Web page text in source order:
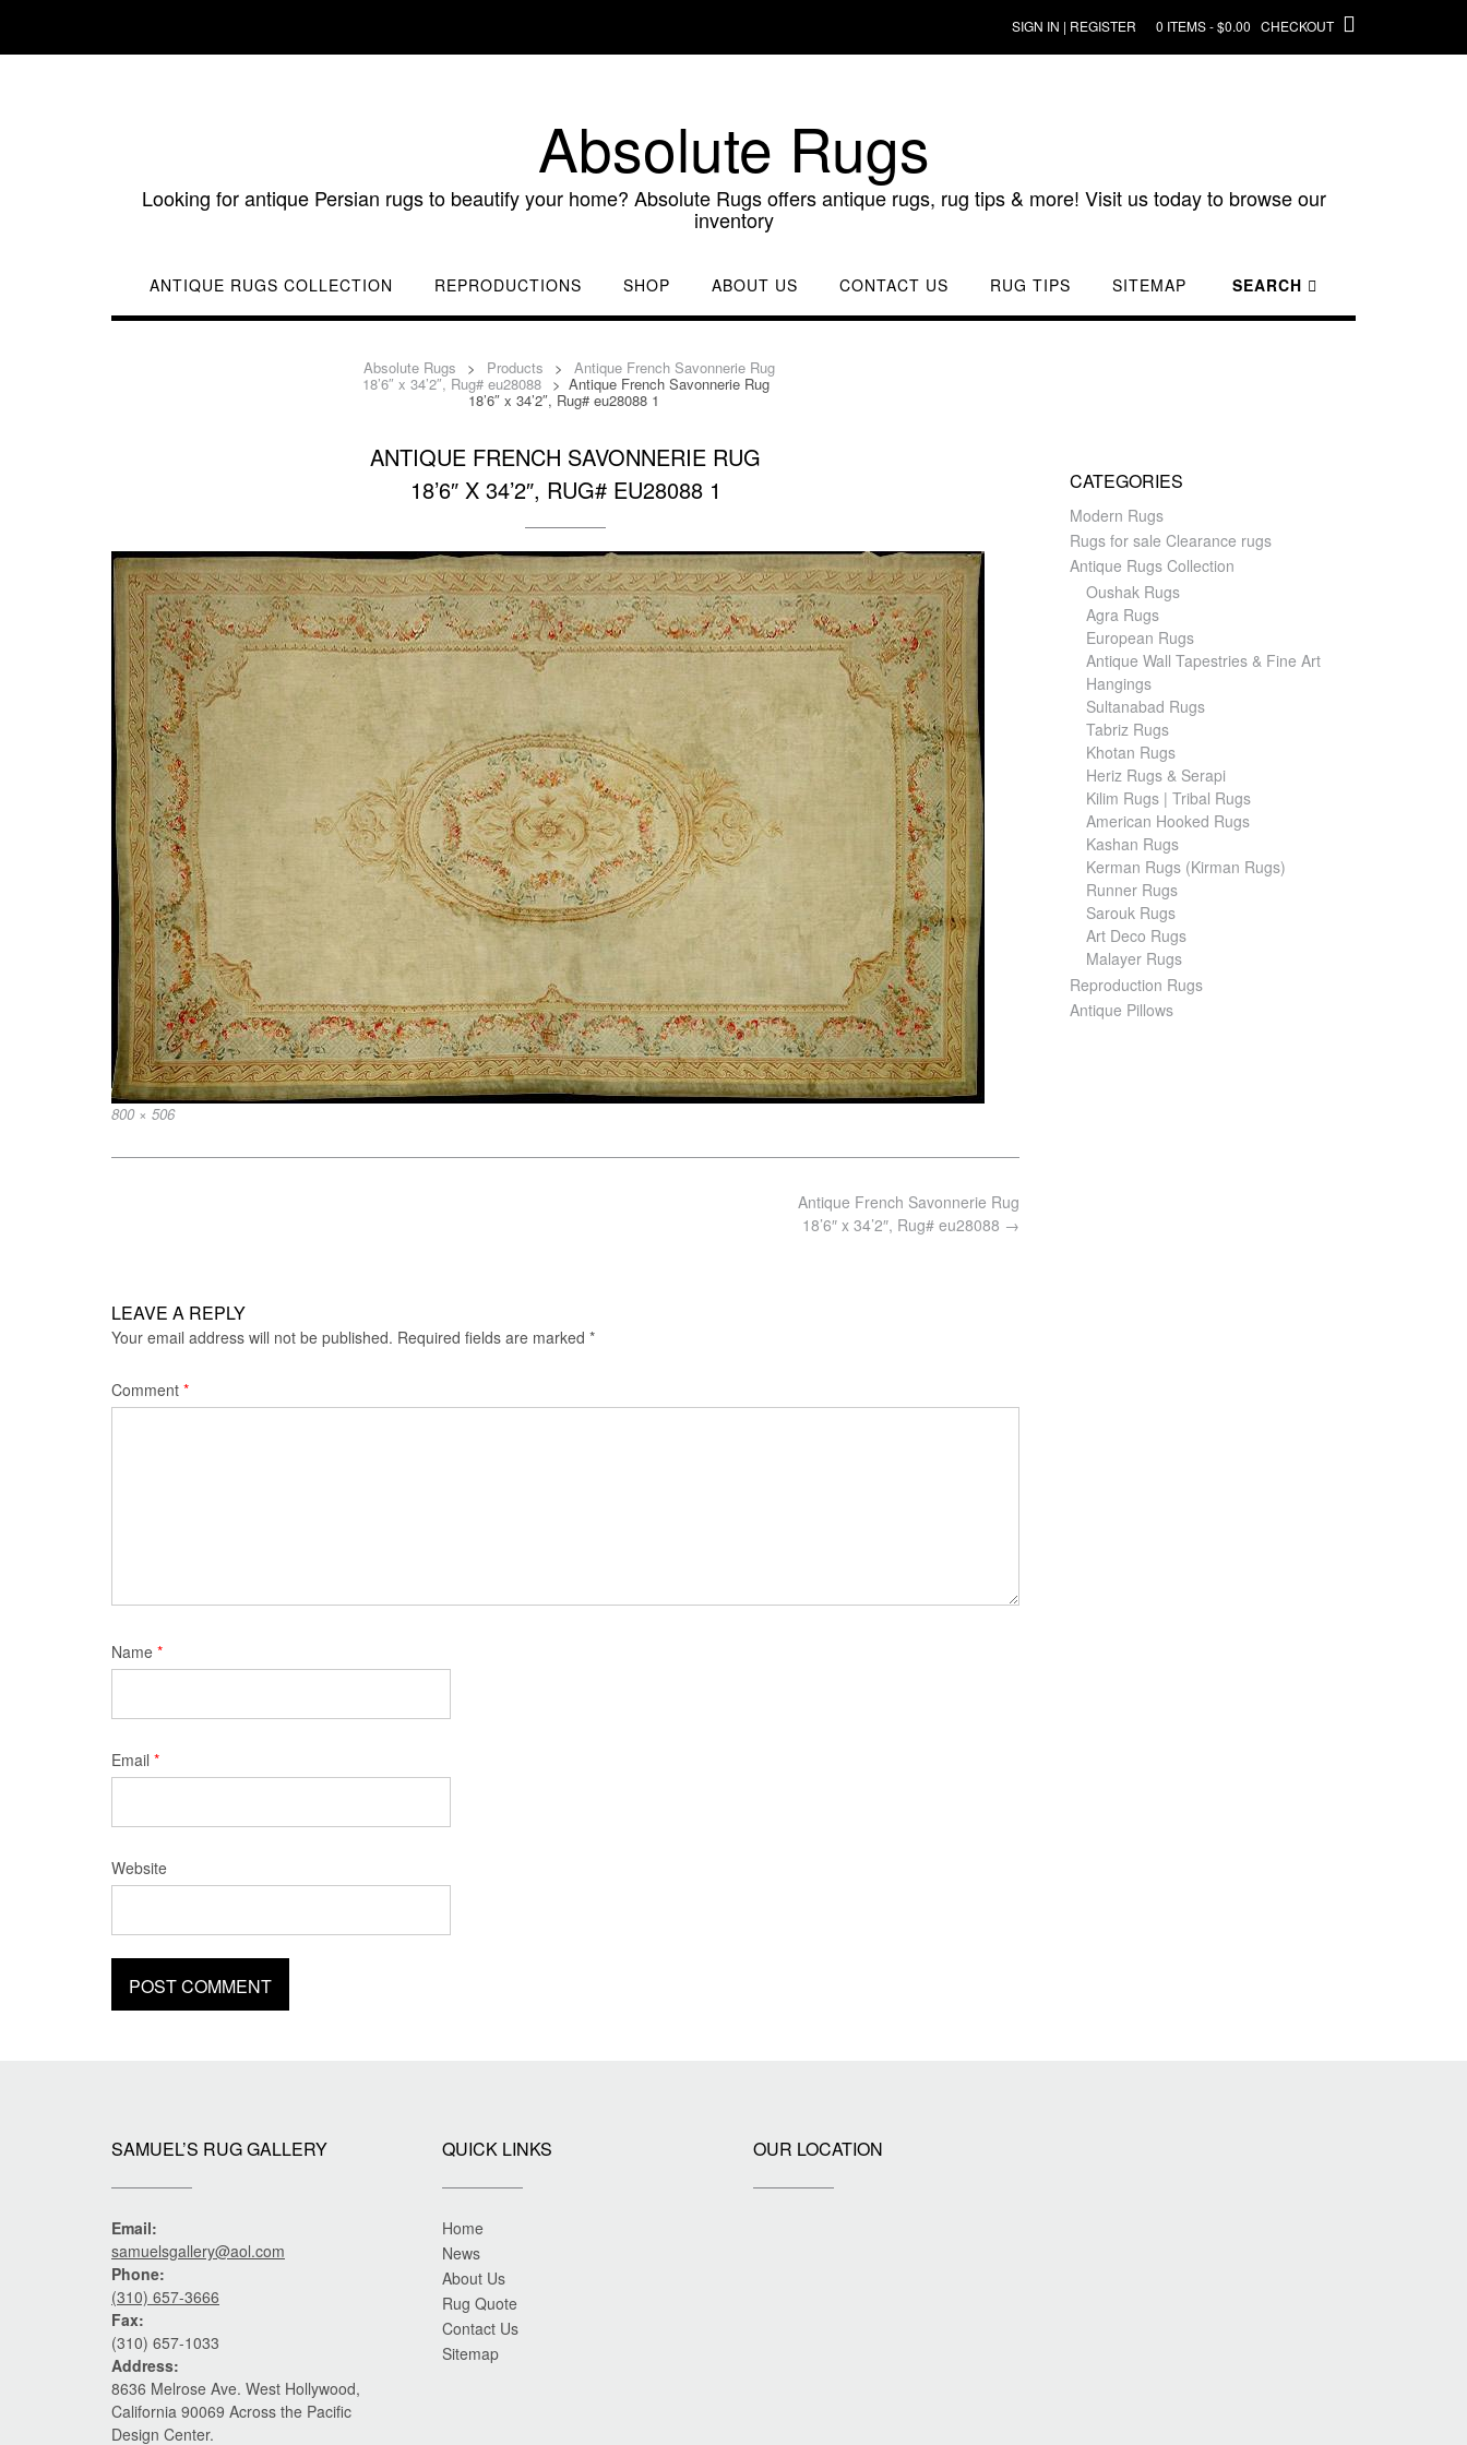
content
SIGN IN | REGISTER 0 ITEMS - $0.00 CHECKOUT
Absolute Rugs
Looking for antique Persian rugs to beautify your home? Absolute Rugs offers antique rugs, rug tips & more! Visit us today to browse our
inventory
ANTIQUE RUGS COLLECTION REPRODUCTIONS SHOP ABOUT US CONTACT US RUG TIPS SITEMAP SEARCH
Absolute Rugs > Products > Antique French Savonnerie Rug
18’6″ x 34’2″, Rug# eu28088 > Antique French Savonnerie Rug
18’6″ x 34’2″, Rug# eu28088 1
ANTIQUE FRENCH SAVONNERIE RUG
18’6″ X 34’2″, RUG# EU28088 1
Full
800 × 506
Antique French Savonnerie Rug
18’6″ x 34’2″, Rug# eu28088 →
LEAVE A REPLY
Your email address will not be published. Required fields are marked *
Comment *
Name *
Email *
Website
CATEGORIES
Modern Rugs
Rugs for sale Clearance rugs
Antique Rugs Collection
Oushak Rugs
Agra Rugs
European Rugs
Antique Wall Tapestries & Fine Art
Hangings
Sultanabad Rugs
Tabriz Rugs
Khotan Rugs
Heriz Rugs & Serapi
Kilim Rugs | Tribal Rugs
American Hooked Rugs
Kashan Rugs
Kerman Rugs (Kirman Rugs)
Runner Rugs
Sarouk Rugs
Art Deco Rugs
Malayer Rugs
Reproduction Rugs
Antique Pillows
SAMUEL’S RUG GALLERY
Email:
samuelsgallery@aol.com
Phone:
(310) 657-3666
Fax:
(310) 657-1033
Address:
8636 Melrose Ave. West Hollywood,
California 90069 Across the Pacific
Design Center.
QUICK LINKS
Home
News
About Us
Rug Quote
Contact Us
Sitemap
OUR LOCATION